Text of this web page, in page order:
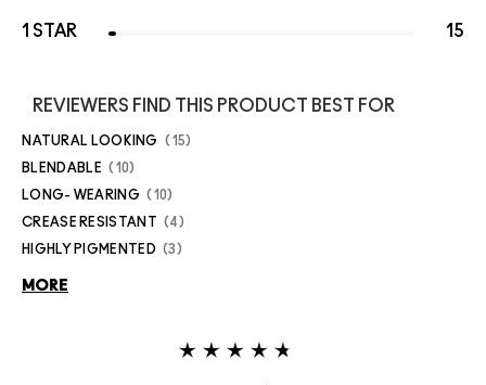
1 STAR 15
REVIEWERS FIND THIS PRODUCT BEST FOR
NATURAL LOOKING 15
BLENDABLE 10
LONG- WEARING 10
CREASE RESISTANT 4
HIGHLY PIGMENTED 3
MORE